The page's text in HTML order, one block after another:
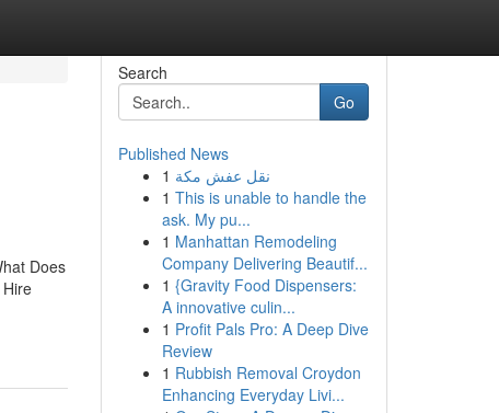
Does
Search
Go
Published News
1 نقل عفش مكة
1 This is unable to handle the
ask. My pu...
1 Manhattan Remodeling
Company Delivering Beautif...
1 {Gravity Food Dispensers:
A innovative culin...
1 Profit Pals Pro: A Deep Dive
Review
1 Rubbish Removal Croydon
Enhancing Everyday Livi...